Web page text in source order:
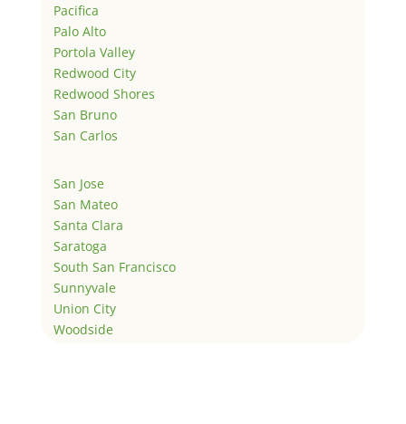
Pacifica
Palo Alto
Portola Valley
Redwood City
Redwood Shores
San Bruno
San Carlos
San Jose
San Mateo
Santa Clara
Saratoga
South San Francisco
Sunnyvale
Union City
Woodside